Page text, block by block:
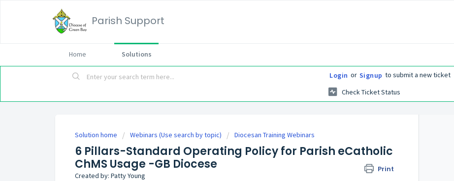
Parish Support
Home Solutions
Login or Signup to submit a new ticket
Check Ticket Status
Solution home Webinars (Use search by topic) Diocesan Training Webinars
6 Pillars-Standard Operating Policy for Parish eCatholic
ChMS Usage -GB Diocese
Print
Created by: Patty Young